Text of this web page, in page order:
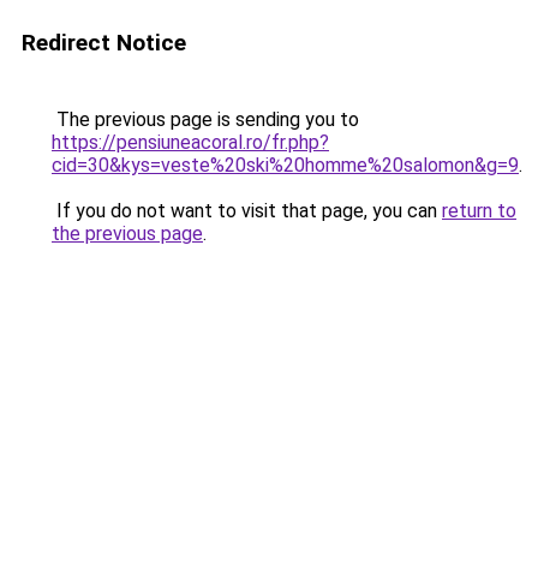
Redirect Notice
The previous page is sending you to
https://pensiuneacoral.ro/fr.php?
cid=30&kys=veste%20ski%20homme%20salomon&g=9.
If you do not want to visit that page, you can return to
the previous page.